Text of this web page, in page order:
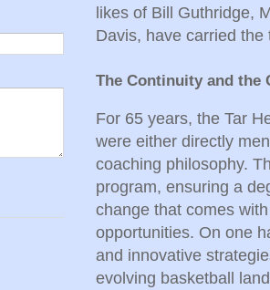
likes of Bill Guthridge,
Davis, have carried
The Continuity and the
For 65 years, the Tar
were either directly
coaching philosophy.
program, ensuring a
change that comes
opportunities. On one
and innovative
evolving basketball